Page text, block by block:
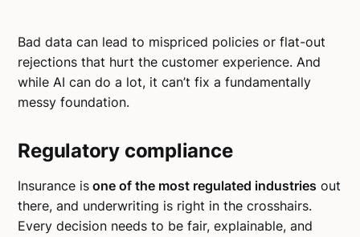
Bad data can lead to mispriced policies or flat-out
rejections that hurt the customer experience. And
while AI can do a lot, it can’t fix a fundamentally
messy foundation.
Regulatory compliance
Insurance is one of the most regulated industries out
there, and underwriting is right in the crosshairs.
Every decision needs to be fair, explainable, and